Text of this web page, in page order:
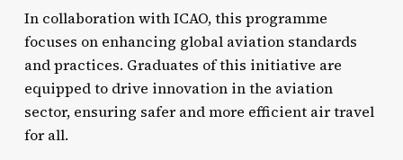
In collaboration with ICAO, this programme
focuses on enhancing global aviation standards
and practices. Graduates of this initiative are
equipped to drive innovation in the aviation
sector, ensuring safer and more efficient air travel
for all.